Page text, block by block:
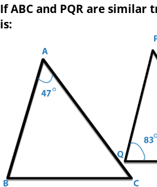
If ABC and PQR are similar
is: